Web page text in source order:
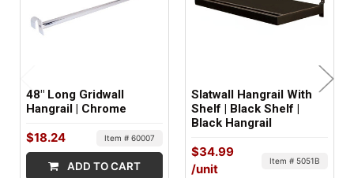
48" Long Gridwall
Hangrail | Chrome
$18.24 Item # 60007
ADD TO CART
Slatwall Hangrail With
Shelf | Black Shelf |
Black Hangrail
$34.99
/unit
Item # 5051B